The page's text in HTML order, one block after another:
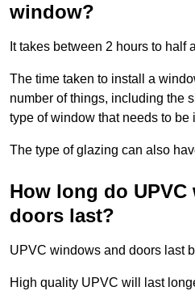
window?
It takes between 2 hours to half
The time taken to install a
number of things, including the
type of window that needs to be
The type of glazing can also
How long do
doors last?
UPVC windows and doors last
High quality UPVC will last